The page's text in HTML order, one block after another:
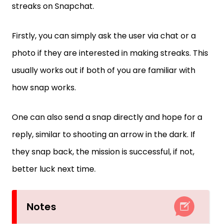
streaks on Snapchat.
Firstly, you can simply ask the user via chat or a
photo if they are interested in making streaks. This
usually works out if both of you are familiar with
how snap works.
One can also send a snap directly and hope for a
reply, similar to shooting an arrow in the dark. If
they snap back, the mission is successful, if not,
better luck next time.
Notes